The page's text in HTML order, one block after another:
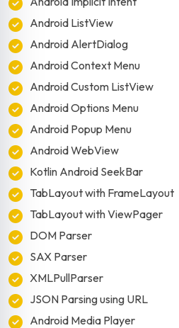
Android ListView
Android AlertDialog
Android Context Menu
Android Custom ListView
Android Options Menu
Android Popup Menu
Android WebView
Kotlin Android SeekBar
TabLayout with FrameLayout
TabLayout with ViewPager
DOM Parser
SAX Parser
XMLPullParser
JSON Parsing using URL
Android Media Player